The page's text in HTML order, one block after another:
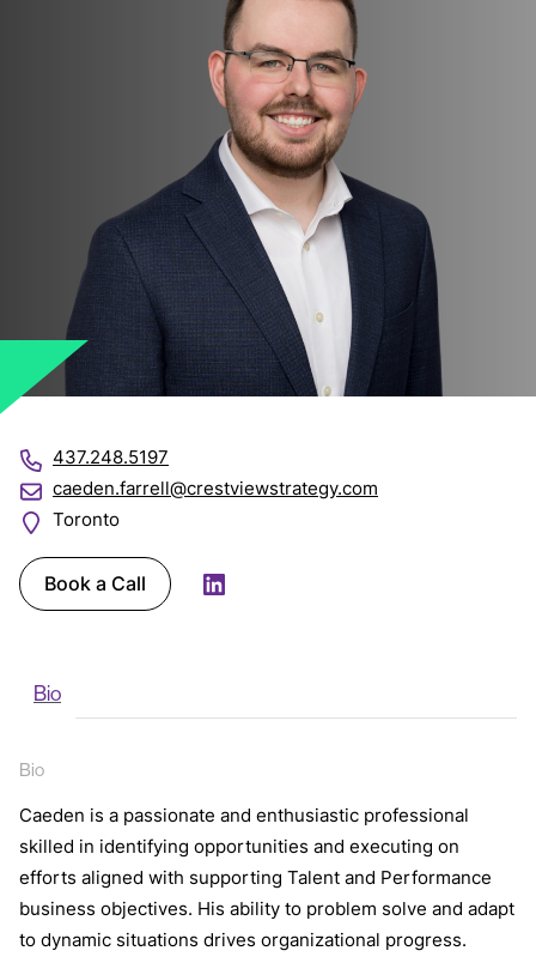
437.248.5197
caeden.farrell@crestviewstrategy.com
Toronto
Book a Call
LinkedIn
Bio
Bio
Caeden is a passionate and enthusiastic professional
skilled in identifying opportunities and executing on
efforts aligned with supporting Talent and Performance
business objectives. His ability to problem solve and adapt
to dynamic situations drives organizational progress.